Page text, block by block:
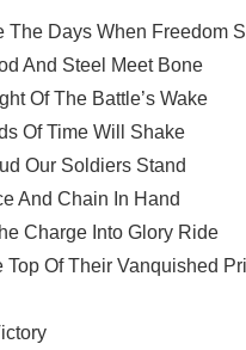
The Days When Freedom
And Steel Meet Bone
Of The Battle’s Wake
Of Time Will Shake
Our Soldiers Stand
And Chain In Hand
Charge Into Glory Ride
Top Of Their Vanquished